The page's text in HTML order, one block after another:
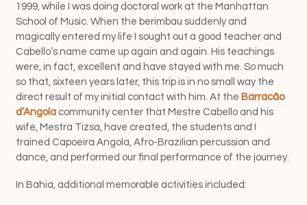
1999, while I was doing doctoral work at the Manhattan
School of Music. When the berimbau suddenly and
magically entered my life I sought out a good teacher and
Cabello’s name came up again and again. His teachings
were, in fact, excellent and have stayed with me. So much
so that, sixteen years later, this trip is in no small way the
direct result of my initial contact with him. At the Barracão
d’Angolacommunity center that Mestre Cabello and his
wife, Mestra Tizsa, have created, the students and I
trained Capoeira Angola, Afro-Brazilian percussion and
dance, and performed our final performance of the journey.
In Bahia, additional memorable activities included: